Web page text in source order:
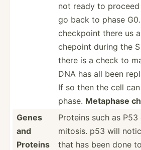
not ready to
go back to phase G0.
checkpoint there us
chepoint during the
there is a check to
DNA has all been
If so then the cell
phase. Metaphase
Genes
and
Proteins
Proteins such as
mitosis. p53 will
that has been done